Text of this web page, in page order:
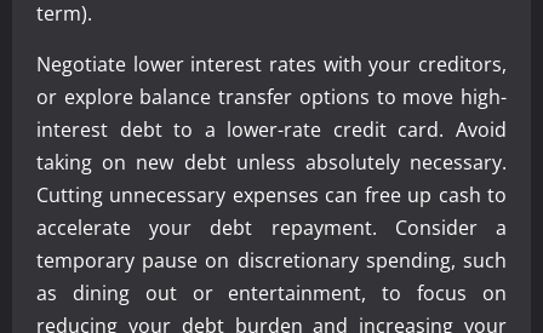
term).
Negotiate lower interest rates with your creditors,
or explore balance transfer options to move high-
interest debt to a lower-rate credit card. Avoid
taking on new debt unless absolutely necessary.
Cutting unnecessary expenses can free up cash to
accelerate your debt repayment. Consider a
temporary pause on discretionary spending, such
as dining out or entertainment, to focus on
reducing your debt burden and increasing your